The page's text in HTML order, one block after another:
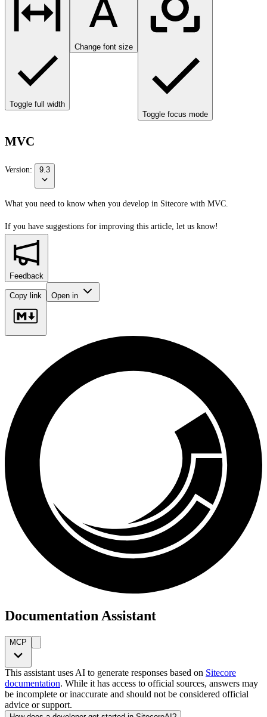
Toggle full width
Change font size
Toggle focus mode
MVC
Version: 9.3
What you need to know when you develop in Sitecore with MVC.
If you have suggestions for improving this article, let us know!
Feedback
Copy link Open in
Documentation Assistant
MCP
This assistant uses AI to generate responses based on Sitecore
documentation. While it has access to official sources, answers may
be incomplete or inaccurate and should not be considered official
advice or support.